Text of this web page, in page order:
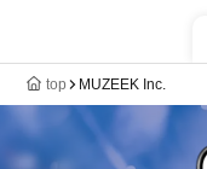
top MUZEEK Inc.